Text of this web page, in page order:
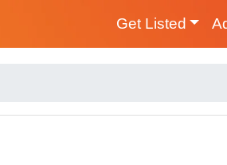
Get Listed